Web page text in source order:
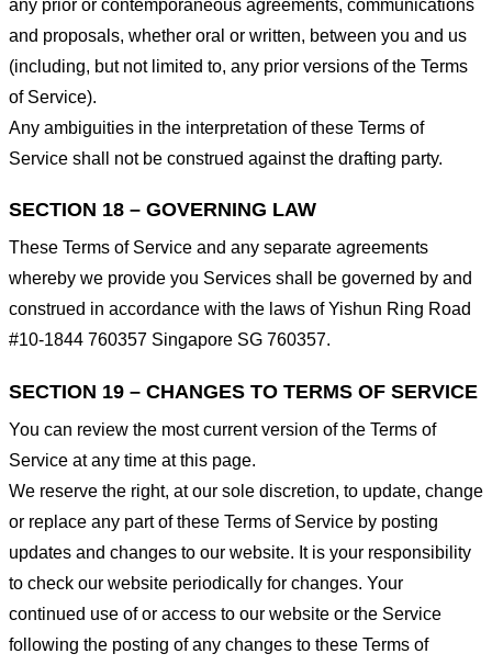
any prior or contemporaneous agreements, communications
and proposals, whether oral or written, between you and us
(including, but not limited to, any prior versions of the Terms
of Service).
Any ambiguities in the interpretation of these Terms of
Service shall not be construed against the drafting party.
SECTION 18 – GOVERNING LAW
These Terms of Service and any separate agreements
whereby we provide you Services shall be governed by and
construed in accordance with the laws of Yishun Ring Road
#10-1844 760357 Singapore SG 760357.
SECTION 19 – CHANGES TO TERMS OF SERVICE
You can review the most current version of the Terms of
Service at any time at this page.
We reserve the right, at our sole discretion, to update, change
or replace any part of these Terms of Service by posting
updates and changes to our website. It is your responsibility
to check our website periodically for changes. Your
continued use of or access to our website or the Service
following the posting of any changes to these Terms of